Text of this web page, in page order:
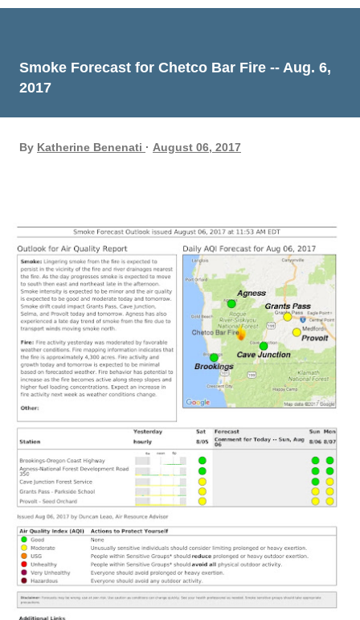
Smoke Forecast for Chetco Bar Fire -- Aug. 6,
2017
By Katherine Benenati August 06, 2017